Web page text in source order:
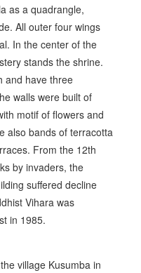
as a quadrangle,
All outer four wings
In the center of the
stands the shrine.
and have three
walls were built of
motif of flowers and
also bands of terracotta
From the 12th
by invaders, the
suffered decline
Vihara was
in 1985.
village Kusumba in